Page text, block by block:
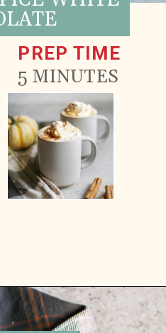
PREP TIME
5 MINUTES
https://www.goodlifeeats.com/pumpkin-white-hot-chocolate/